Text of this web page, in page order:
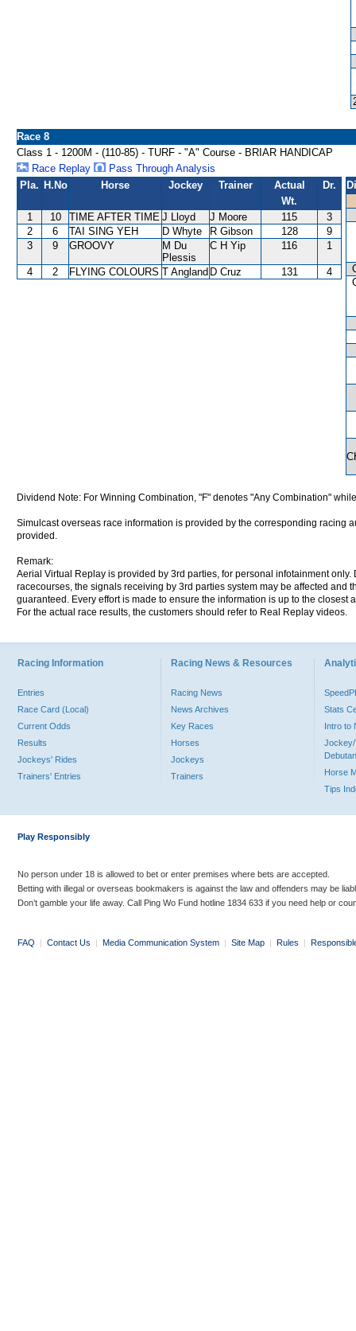
Race 8
Class 1 - 1200M - (110-85) - TURF - "A" Course - BRIAR HANDICAP
Race Replay
Pass Through Analysis
Pla. H.No Horse Jockey Trainer
Actual
Wt.
Dr.
1 10 TIME AFTER TIME J Lloyd J Moore 115
3
2
6 TAI SING YEH D Whyte R Gibson 128
9
3
9 GROOVY
M Du
Plessis
C H Yip 116 1
4 2 FLYING COLOURS T Angland D Cruz 131 4
Dividend Note: For Winning Combination, "F" denotes "Any Combination"
Simulcast overseas race information is provided by the corresponding racing
provided.
Remark:
Aerial Virtual Replay is provided by 3rd parties, for personal infotainment
racecourses, the signals receiving by 3rd parties system may be affected and
guaranteed. Every effort is made to ensure the information is up to the
For the actual race results, the customers should refer to Real Replay videos.
Racing Information
Entries
Race Card (Local)
Current Odds
Results
Jockeys' Rides
Trainers' Entries
Racing News & Resources
Racing News
News Archives
Key Races
Horses
Jockeys
Trainers
Stats
Intro to
Jockey/
Horse
Tips
Play Responsibly
No person under 18 is allowed to bet or enter premises where bets are accepted.
Betting with illegal or overseas bookmakers is against the law and offenders may be
Don’t gamble your life away. Call Ping Wo Fund hotline 1834 633 if you need help or
FAQ | Contact Us | Media Communication System | Site Map | Rules |